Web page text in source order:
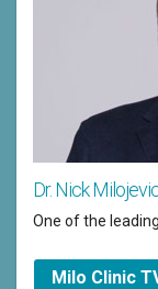
Dr. Nick
One of the
Milo Clinic